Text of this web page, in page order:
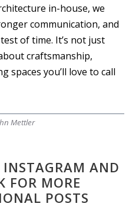
in-house, we
communication, and
of time. It’s not just
craftsmanship,
spaces you’ll love to call
Mettler
AND
FOR MORE
POSTS